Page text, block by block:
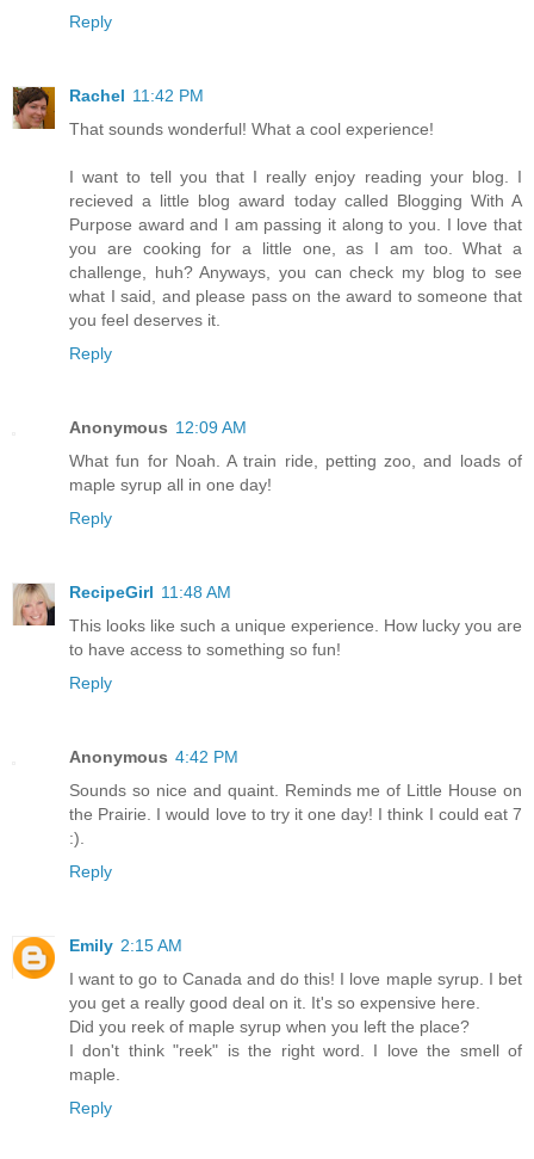
Reply
Rachel 11:42 PM
That sounds wonderful! What a cool experience!
I want to tell you that I really enjoy reading your blog. I
recieved a little blog award today called Blogging With A
Purpose award and I am passing it along to you. I love that
you are cooking for a little one, as I am too. What a
challenge, huh? Anyways, you can check my blog to see
what I said, and please pass on the award to someone that
you feel deserves it.
Reply
Anonymous 12:09 AM
What fun for Noah. A train ride, petting zoo, and loads of
maple syrup all in one day!
Reply
RecipeGirl 11:48 AM
This looks like such a unique experience. How lucky you are
to have access to something so fun!
Reply
Anonymous 4:42 PM
Sounds so nice and quaint. Reminds me of Little House on
the Prairie. I would love to try it one day! I think I could eat 7
:).
Reply
Emily 2:15 AM
I want to go to Canada and do this! I love maple syrup. I bet
you get a really good deal on it. It's so expensive here.
Did you reek of maple syrup when you left the place?
I don't think "reek" is the right word. I love the smell of
maple.
Reply